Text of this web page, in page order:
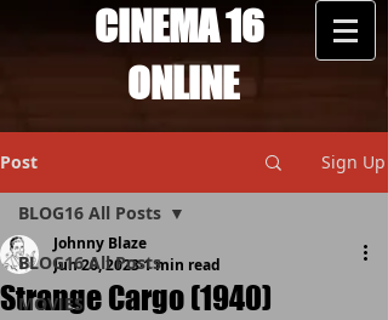
CINEMA 16
ONLINE
Post Sign Up
BLOG16 All Posts
MOVIES
BLOG16 All Posts
Strange Cargo (1940)
Johnny Blaze
Jun 20, 20231 min read